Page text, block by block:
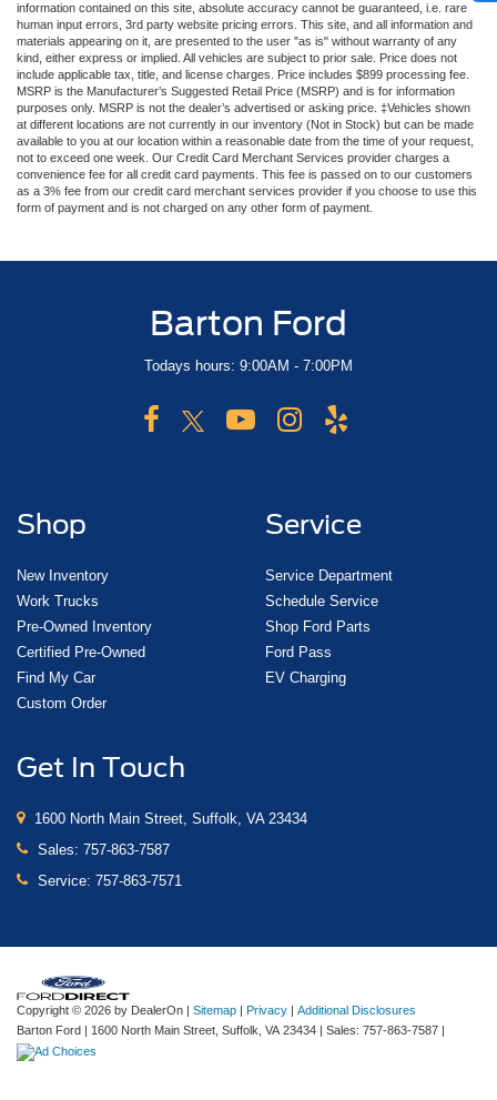
information contained on this site, absolute accuracy cannot be guaranteed, i.e. rare
human input errors, 3rd party website pricing errors. This site, and all information and
materials appearing on it, are presented to the user "as is" without warranty of any
kind, either express or implied. All vehicles are subject to prior sale. Price does not
include applicable tax, title, and license charges. Price includes $899 processing fee.
MSRP is the Manufacturer’s Suggested Retail Price (MSRP) and is for information
purposes only. MSRP is not the dealer’s advertised or asking price. ‡Vehicles shown
at different locations are not currently in our inventory (Not in Stock) but can be made
available to you at our location within a reasonable date from the time of your request,
not to exceed one week. Our Credit Card Merchant Services provider charges a
convenience fee for all credit card payments. This fee is passed on to our customers
as a 3% fee from our credit card merchant services provider if you choose to use this
form of payment and is not charged on any other form of payment.
Barton Ford
Todays hours: 9:00AM - 7:00PM
Shop
New Inventory
Work Trucks
Pre-Owned Inventory
Certified Pre-Owned
Find My Car
Custom Order
Service
Service Department
Schedule Service
Shop Ford Parts
Ford Pass
EV Charging
Get In Touch
1600 North Main Street, Suffolk, VA 23434
Sales: 757-863-7587
Service: 757-863-7571
Copyright © 2026 by DealerOn Sitemap Privacy
Additional Disclosures
Barton Ford
1600 North Main Street, Suffolk, VA23434 | Sales: 757-863-7587